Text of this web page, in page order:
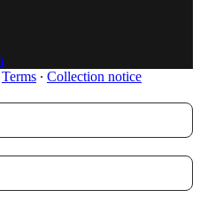
Terms ∙ Collection notice